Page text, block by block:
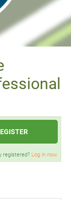
registered? Log in now.